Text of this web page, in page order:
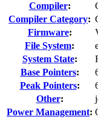
Compiler:
Compiler Category:
Firmware:
File System:
System State:
Base Pointers:
Peak Pointers:
Other:
Power Management: